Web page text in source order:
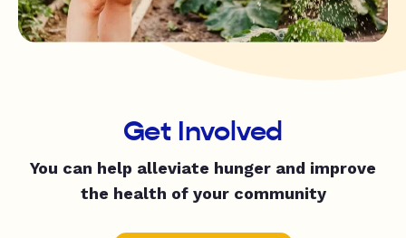
Get Involved
You can help alleviate hunger and improve
the health of your community